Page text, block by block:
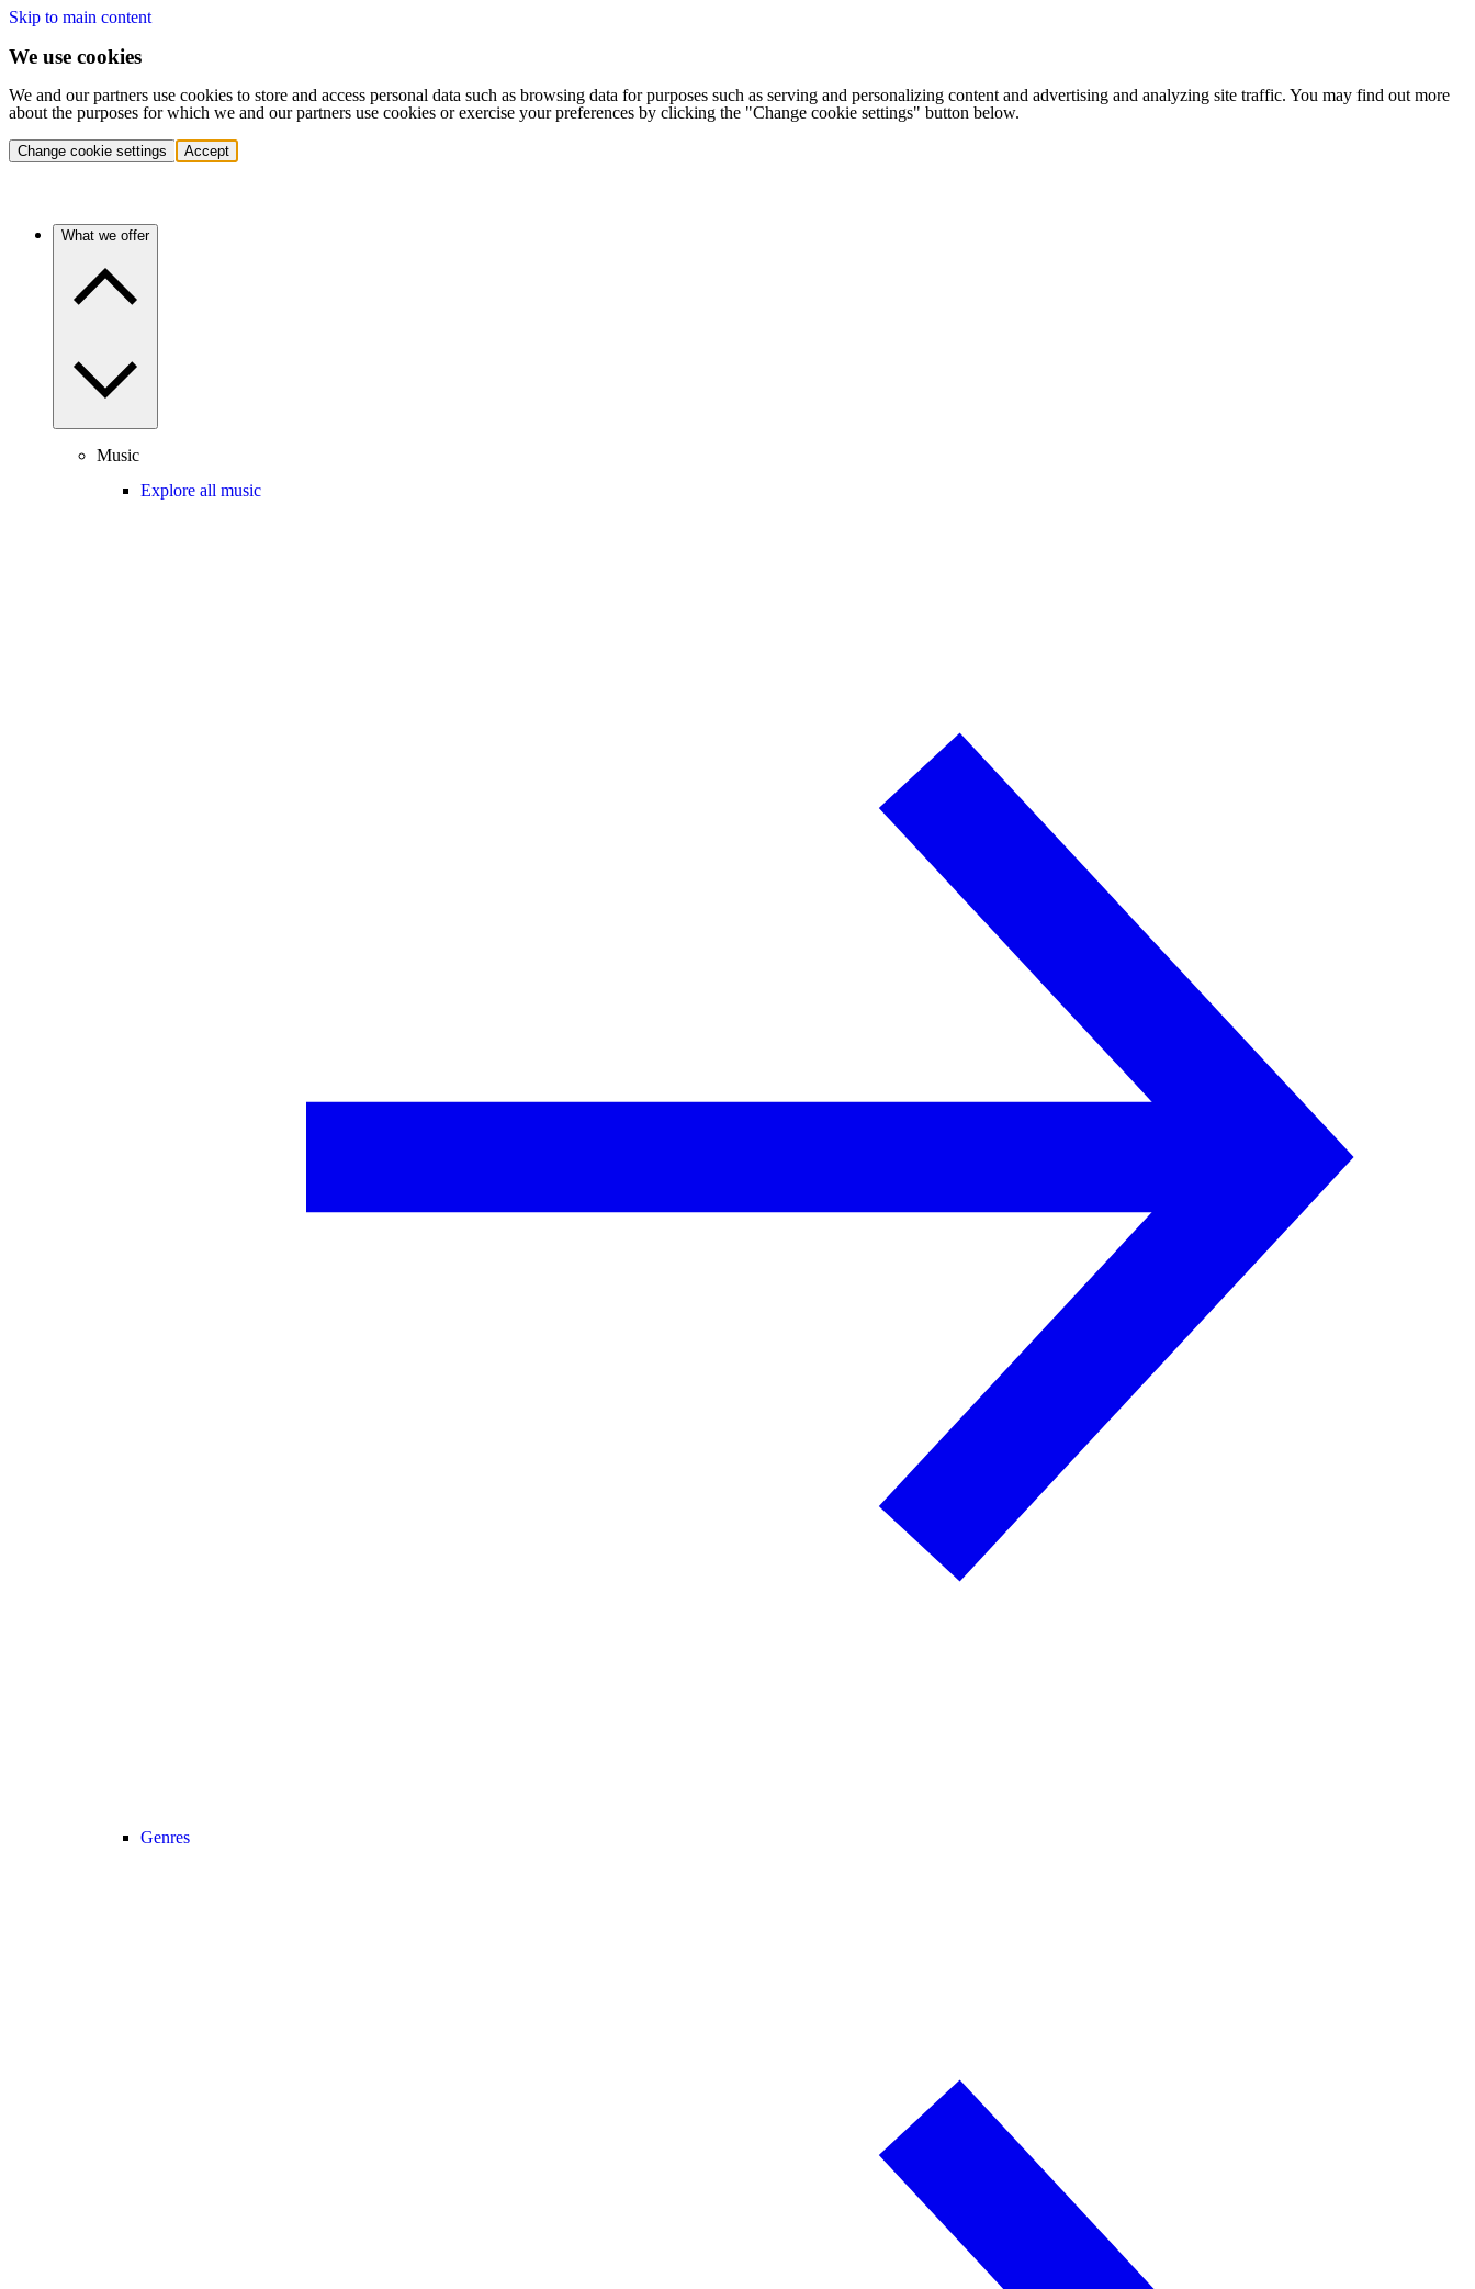
Skip to main content
We use cookies
We and our partners use cookies to store and access personal data such as browsing data for purposes such as serving and personalizing content and advertising and analyzing site traffic. You may find out more
about the purposes for which we and our partners use cookies or exercise your preferences by clicking the "Change cookie settings" button below.
Change cookie settings Accept
What we offer
Music
Explore all music
Genres